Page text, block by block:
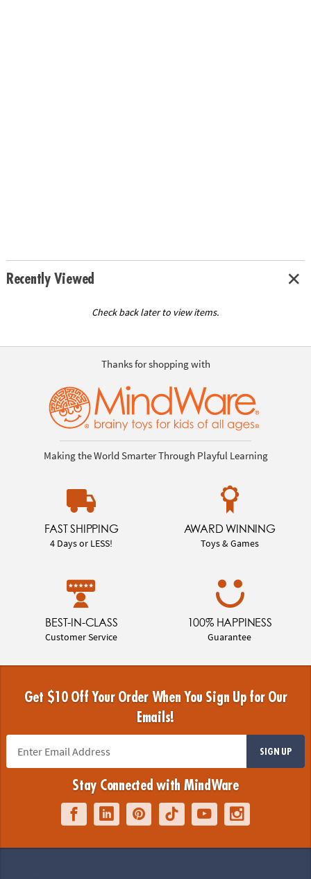
Recently Viewed
Check back later to view items.
Thanks for shopping with
Making the World Smarter Through Playful Learning
FAST SHIPPING
4 Days or LESS!
AWARD WINNING
Toys & Games
BEST-IN-CLASS
Customer Service
100% HAPPINESS
Guarantee
Get $10 Off Your Order When You Sign Up for Our
Emails!
SIGN UP
Stay Connected with MindWare